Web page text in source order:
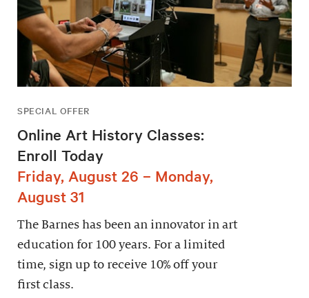
SPECIAL OFFER
Online Art History Classes:
Enroll Today
Friday, August 26 – Monday,
August 31
The Barnes has been an innovator in art
education for 100 years. For a limited
time, sign up to receive 10% off your
first class.